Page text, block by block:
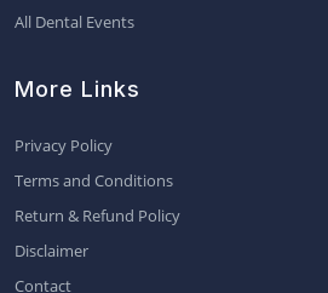
All Dental Events
More Links
Privacy Policy
Terms and Conditions
Return & Refund Policy
Disclaimer
Contact